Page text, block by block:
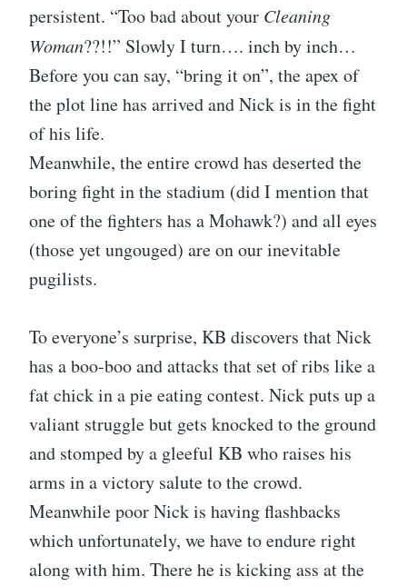
persistent. “Too bad about your Cleaning
Woman??!!” Slowly I turn…. inch by inch…
Before you can say, “bring it on”, the apex of
the plot line has arrived and Nick is in the fight
of his life.
Meanwhile, the entire crowd has deserted the
boring fight in the stadium (did I mention that
one of the fighters has a Mohawk?) and all eyes
(those yet ungouged) are on our inevitable
pugilists.
To everyone’s surprise, KB discovers that Nick
has a boo-boo and attacks that set of ribs like a
fat chick in a pie eating contest. Nick puts up a
valiant struggle but gets knocked to the ground
and stomped by a gleeful KB who raises his
arms in a victory salute to the crowd.
Meanwhile poor Nick is having flashbacks
which unfortunately, we have to endure right
along with him. There he is kicking ass at the